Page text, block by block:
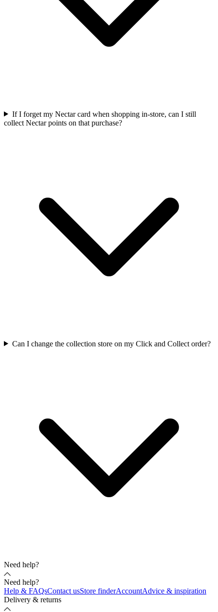
If I forget my Nectar card when shopping in-store, can I still
collect Nectar points on that purchase?
Can I change the collection store on my Click and Collect order?
Need help?
Need help?
Help & FAQsContact usStore finderAccountAdvice & inspiration
Delivery & returns